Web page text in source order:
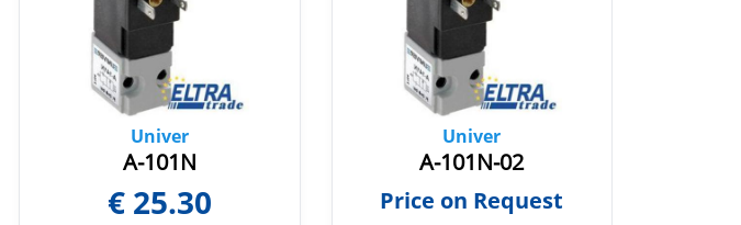
Univer
A-101N
€ 25.30
Univer
A-101N-02
Price on Request